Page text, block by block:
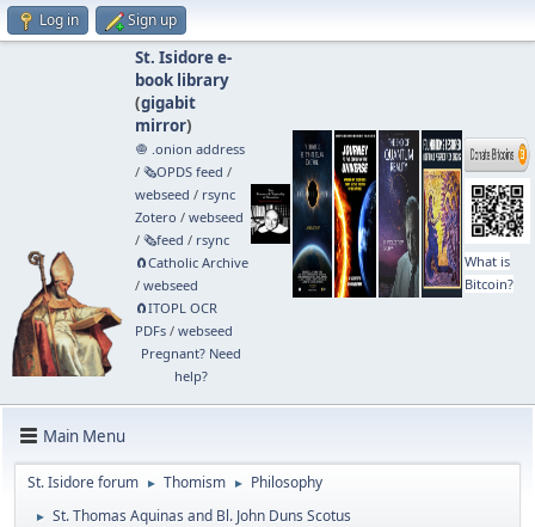
Log in Sign up
St. Isidore e-
book library
(gigabit
mirror)
🧅 .onion address
/ 🗞️OPDS feed /
webseed / rsync
Zotero / webseed
/ 🗞️feed / rsync
🧲⁠Catholic Archive
/ webseed
🧲⁠ITOPL OCR
PDFs/ webseed
Pregnant? Need
help?
What is
Bitcoin?
Main Menu
St. Isidore forum ► Thomism ► Philosophy
► St. Thomas Aquinas and Bl. John Duns Scotus